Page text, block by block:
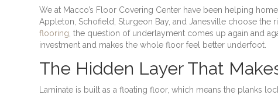
We at Macco’s Floor Covering Center have been helping
Appleton, Schofield, Sturgeon Bay, and Janesville choose the
flooring , the question of underlayment comes up again and
investment and makes the whole floor feel better underfoot.
The Hidden Layer That
Laminate is built as a floating floor, which means the planks